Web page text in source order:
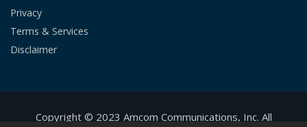
Privacy
Terms & Services
Disclaimer
Copyright © 2023 Amcom Communications, Inc. All